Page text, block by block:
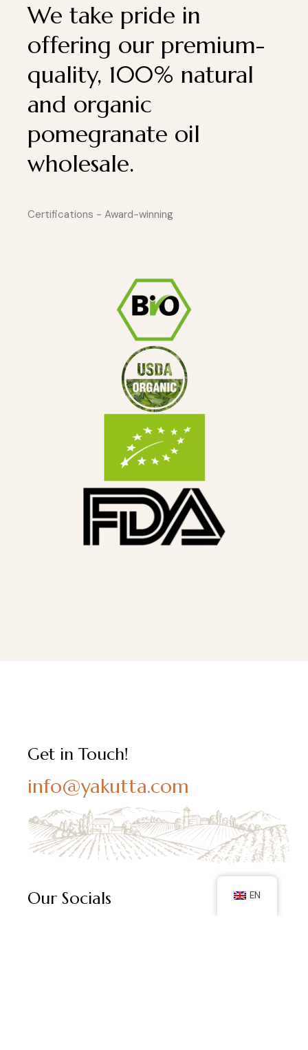
We take pride in
offering our premium-
quality, 100% natural
and organic
pomegranate oil
wholesale.
Certifications - Award-winning
Get in Touch!
info@yakutta.com
Our Socials EN